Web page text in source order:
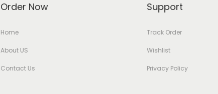
Order Now
Home
About US
Contact Us
Support
Track Order
Wishlist
Privacy Policy